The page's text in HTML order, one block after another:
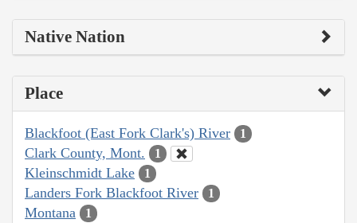
Native Nation
Place
Blackfoot (East Fork Clark's) River 1
Clark County, Mont. 1
Kleinschmidt Lake 1
Landers Fork Blackfoot River 1
Montana 1